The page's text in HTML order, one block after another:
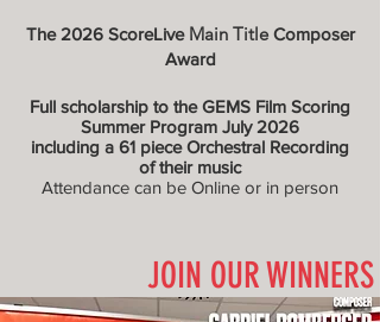
The 2026 ScoreLive Main TitleComposer
Award
Full scholarship to the GEMS Film Scoring
Summer Program July 2026
including a 61 piece Orchestral Recording
of their music
Attendance can be Online or in person
JOIN OUR WINNERS